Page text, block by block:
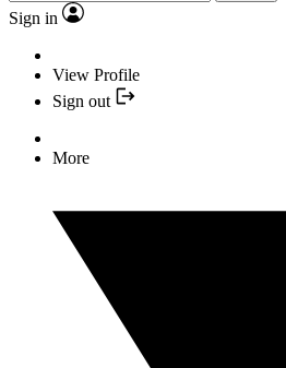
Sign in
View Profile
Sign out
More